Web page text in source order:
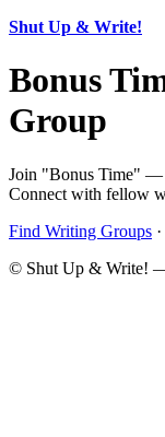
Shut Up & Write!
Bonus
Group
Join "Bonus Time" —
Connect with fellow
Find Writing Groups ·
© Shut Up & Write!